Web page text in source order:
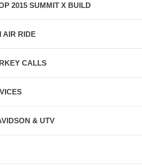
2015 SUMMIT X BUILD
AIR RIDE
CALLS
& UTV